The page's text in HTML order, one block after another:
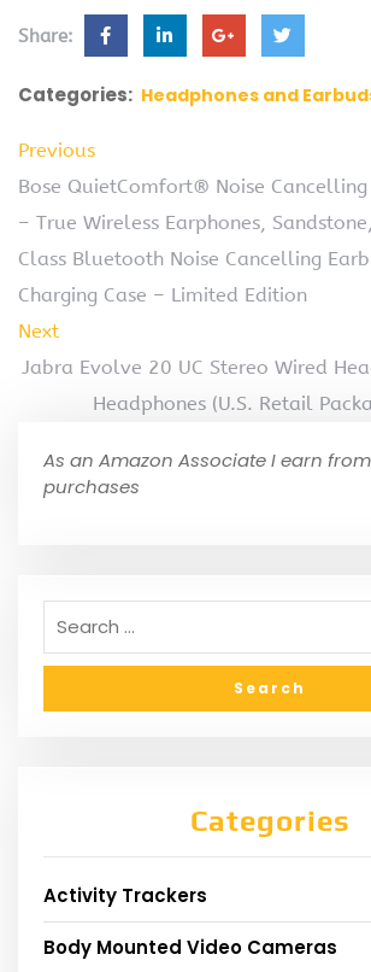
Share:
Categories: Headphones and
Previous
Bose QuietComfort® Noise
– True Wireless Earphones,
Class Bluetooth Noise Cancelling
Charging Case – Limited Edition
Next
Jabra Evolve 20 UC Stereo Wired
Headphones (U.S. Retail
As an Amazon Associate I earn
purchases
Categories
Activity Trackers
Body Mounted Video Cameras